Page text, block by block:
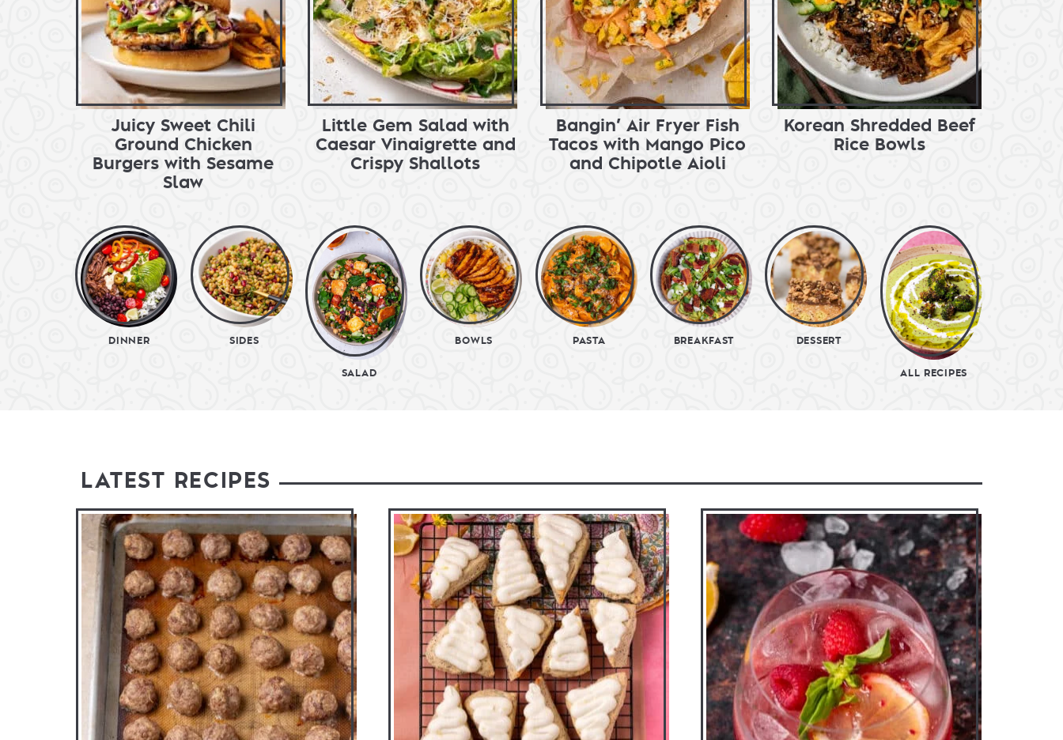
Juicy Sweet Chili
Ground Chicken
Burgers with Sesame
Slaw
Little Gem Salad with
Caesar Vinaigrette and
Crispy Shallots
Bangin’ Air Fryer Fish
Tacos with Mango Pico
and Chipotle Aioli
Korean Shredded Beef
Rice Bowls
DINNER SIDES
SALAD
BOWLS PASTA BREAKFAST DESSERT
ALL RECIPES
LATEST RECIPES